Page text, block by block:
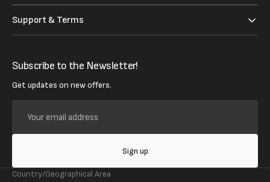
Support & Terms
Subscribe to the Newsletter!
Get updates on new offers.
email
address
Sign up
Country/Geographical Area